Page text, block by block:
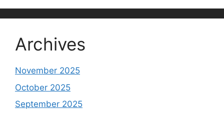
Archives
November 2025
October 2025
September 2025